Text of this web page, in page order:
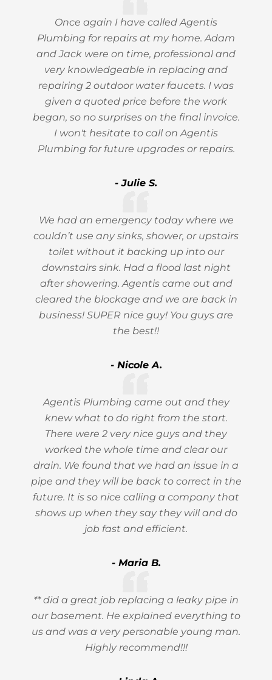
Once again I have called Agentis
Plumbing for repairs at my home. Adam
and Jack were on time, professional and
very knowledgeable in replacing and
repairing 2 outdoor water faucets. I was
given a quoted price before the work
began, so no surprises on the final invoice.
I won't hesitate to call on Agentis
Plumbing for future upgrades or repairs.
- Julie S.
We had an emergency today where we
couldn’t use any sinks, shower, or upstairs
toilet without it backing up into our
downstairs sink. Had a flood last night
after showering. Agentis came out and
cleared the blockage and we are back in
business! SUPER nice guy! You guys are
the best!!
- Nicole A.
Agentis Plumbing came out and they
knew what to do right from the start.
There were 2 very nice guys and they
worked the whole time and clear our
drain. We found that we had an issue in a
pipe and they will be back to correct in the
future. It is so nice calling a company that
shows up when they say they will and do
job fast and efficient.
- Maria B.
** did a great job replacing a leaky pipe in
our basement. He explained everything to
us and was a very personable young man.
Highly recommend!!!